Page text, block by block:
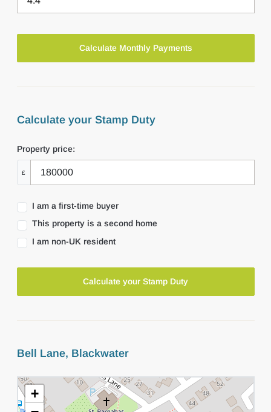
Calculate your Stamp Duty
Property price:
£
I am a first-time buyer
This property is a second home
I am non-UK resident
Calculate your Stamp Duty
Bell Lane, Blackwater
+